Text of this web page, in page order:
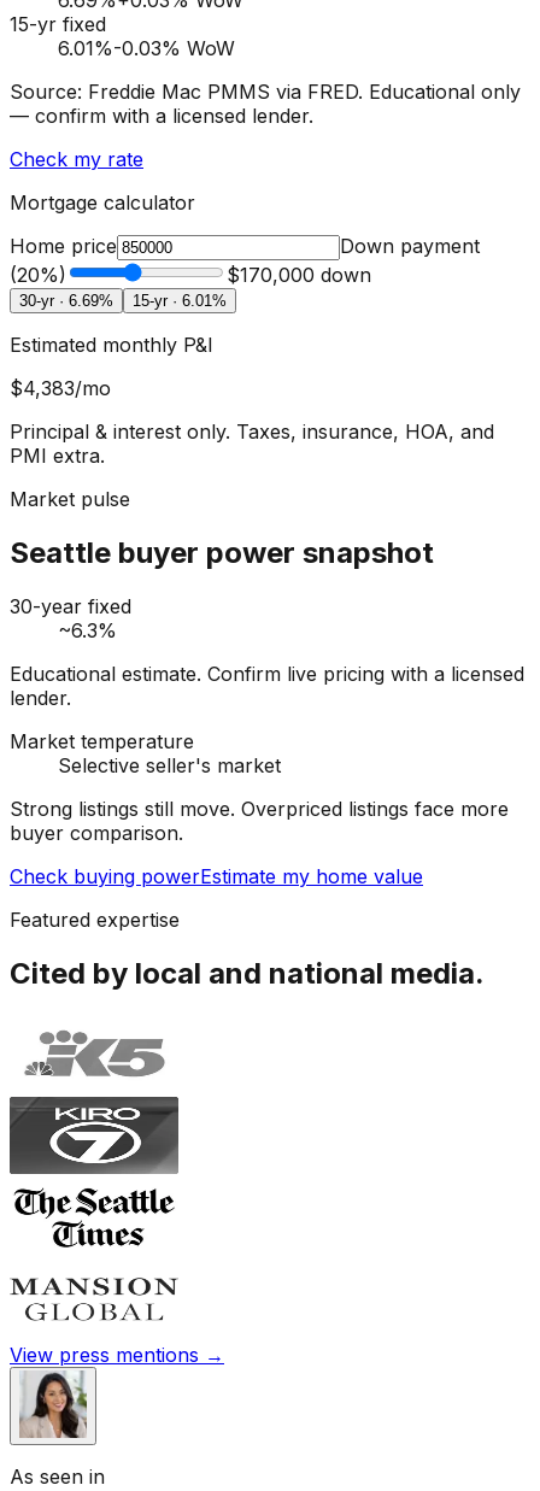
15-yr fixed
6.01%-0.03% WoW
Source: Freddie Mac PMMS via FRED. Educational only
— confirm with a licensed lender.
Check my rate
Mortgage calculator
Home price
Down payment
(20%) $170,000 down
30-yr · 6.69% 15-yr · 6.01%
Estimated monthly P&I
$4,383/mo
Principal & interest only. Taxes, insurance, HOA, and
PMI extra.
Market pulse
Seattle buyer power snapshot
30-year fixed
~6.3%
Educational estimate. Confirm live pricing with a licensed
lender.
Market temperature
Selective seller's market
Strong listings still move. Overpriced listings face more
buyer comparison.
Check buying powerEstimate my home value
Featured expertise
Cited by local and national media.
View press mentions →
As seen in